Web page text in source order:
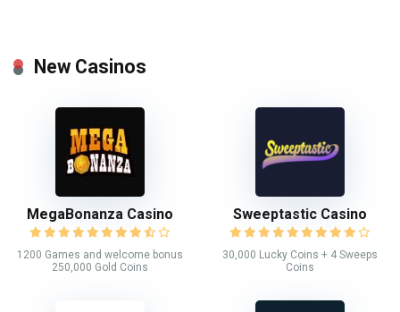
New Casinos
MegaBonanza Casino
1200 Games and welcome bonus
250,000 Gold Coins
Sweeptastic Casino
30,000 Lucky Coins + 4 Sweeps
Coins